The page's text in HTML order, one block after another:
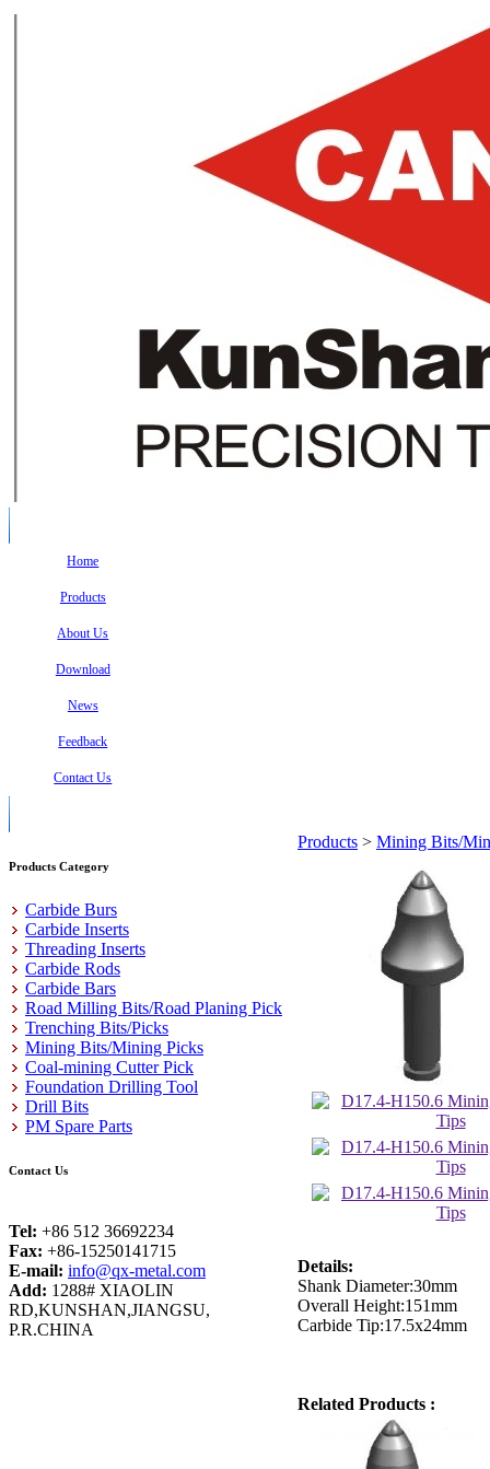
Home
Products
About Us
Download
News
Feedback
Contact Us
Products Category
Carbide Burs
Carbide Inserts
Threading Inserts
Carbide Rods
Carbide Bars
Road Milling Bits/Road Planing Pick
Trenching Bits/Picks
Mining Bits/Mining Picks
Coal-mining Cutter Pick
Foundation Drilling Tool
Drill Bits
PM Spare Parts
Contact Us
Tel: +86 512 36692234
Fax: +86-15250141715
E-mail: info@qx-metal.com
Add: 1288# XIAOLIN
RD,KUNSHAN,JIANGSU,
P.R.CHINA
Products > Mining Bits/
Details:
Shank Diameter:30mm
Overall Height:151mm
Carbide Tip:17.5x24mm
Related Products :